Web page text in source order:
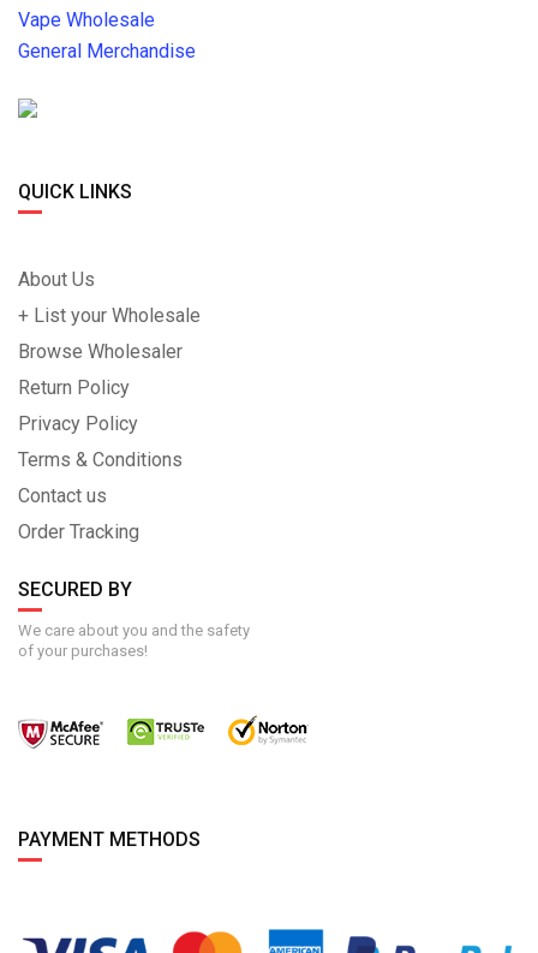
Vape Wholesale
General Merchandise
QUICK LINKS
About Us
+ List your Wholesale
Browse Wholesaler
Return Policy
Privacy Policy
Terms & Conditions
Contact us
Order Tracking
SECURED BY
We care about you and the safety
of your purchases!
PAYMENT METHODS